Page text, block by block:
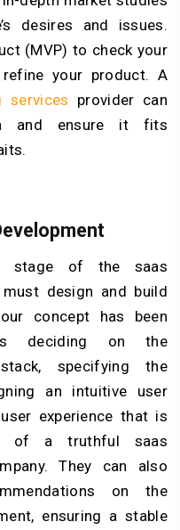
desires and issues.
(MVP) to check your
your product. A
services provider can
and ensure it fits
stage of the saas
design and build
concept has been
deciding on the
specifying the
an intuitive user
experience that is
of a truthful saas
They can also
on the
ensuring a stable